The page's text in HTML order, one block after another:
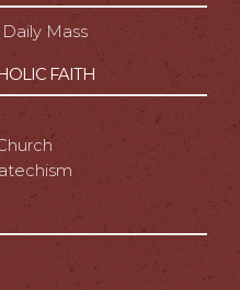
Mass
FAITH